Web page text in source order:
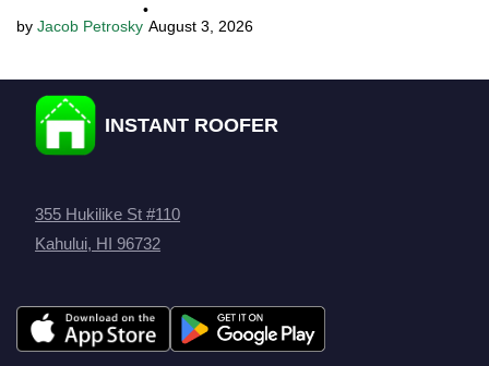
Jacob Petrosky
•
August 3, 2026
INSTANT ROOFER
355 Hukilike St #110
Kahului, HI 96732